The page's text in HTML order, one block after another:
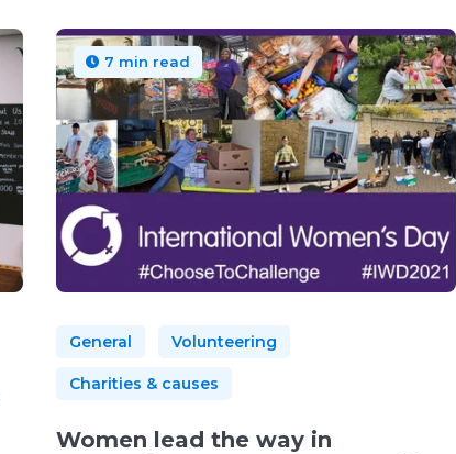
7 min read
General Volunteering
Charities & causes
Women lead the way in